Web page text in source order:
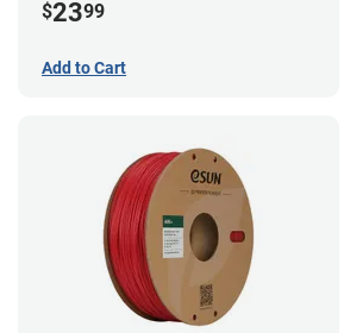
$2399
Add to Cart